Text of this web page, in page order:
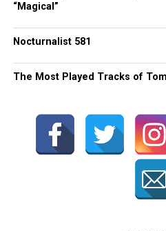
“Magical”
Nocturnalist 581
The Most Played Tracks of